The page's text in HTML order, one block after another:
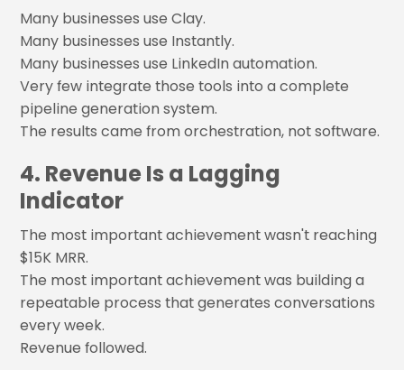
Many businesses use Clay.
Many businesses use Instantly.
Many businesses use LinkedIn automation.
Very few integrate those tools into a complete
pipeline generation system.
The results came from orchestration, not software.
4. Revenue Is a Lagging
Indicator
The most important achievement wasn't reaching
$15K MRR.
The most important achievement was building a
repeatable process that generates conversations
every week.
Revenue followed.